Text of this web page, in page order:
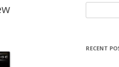
for:
RECENT